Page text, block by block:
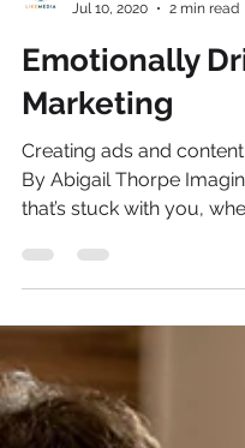
Jul 10, 2020
2 min read
Emotionally
Marketing
Creating ads and
By Abigail Thorpe
that’s stuck with you,
subconsciously...